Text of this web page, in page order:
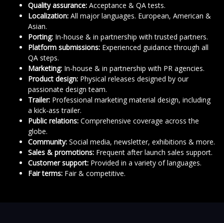
Quality assurance: Acceptance & QA tests.
Localization: All major languages. European, American &
Asian.
Porting: In-house & in partnership with trusted partners.
Platform submissions: Experienced guidance through all
QA steps.
Marketing: In-house & in partnership with PR agencies.
Product design: Physical releases designed by our
passionate design team.
Trailer: Professional marketing material design, including
a kick-ass trailer.
Public relations: Comprehensive coverage across the
globe.
Community: Social media, newsletter, exhibitions & more.
Sales & promotions: Frequent after launch sales support.
Customer support: Provided in a variety of languages.
Fair terms: Fair & competitive.